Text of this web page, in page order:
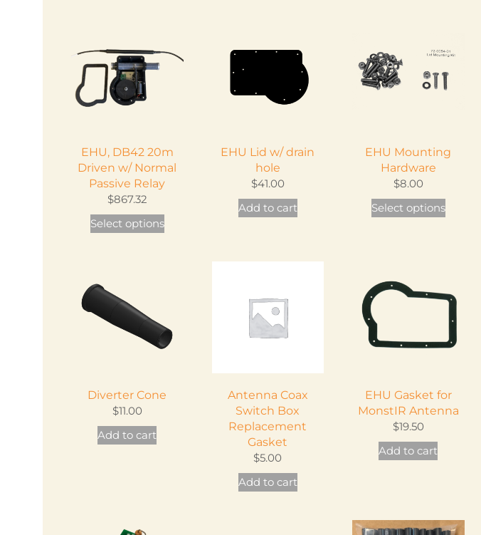
The
may
the
page
EHU, DB42 20m
Driven w/ Normal
Passive Relay
$867.32
Select options
This
product
options
may
on
EHU Lid w/ drain
hole
$41.00
Add to cart
EHU Mounting
Hardware
$8.00
Select options
This
product
The
be
the
Diverter Cone
$11.00
Add to cart
Antenna Coax
Switch Box
Replacement
Gasket
$5.00
Add to cart
EHU Gasket for
MonstIR Antenna
$19.50
Add to cart